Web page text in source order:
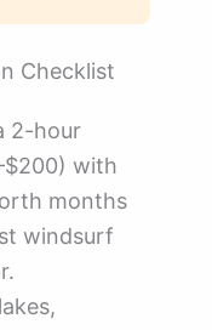
Checklist
2-hour
with
months
windsurf